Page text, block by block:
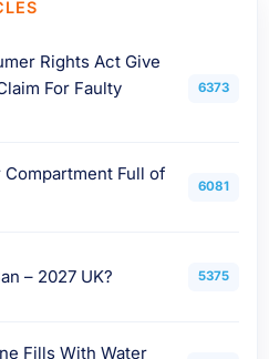
Rights Act Give
For Faulty
6373
Full of
6081
– 2027 UK? 5375
Fills With Water